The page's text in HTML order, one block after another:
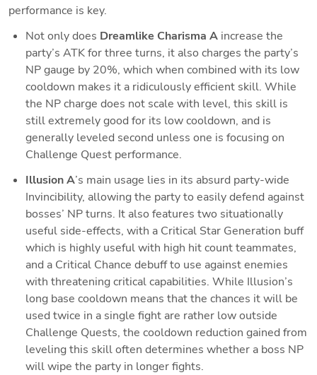
performance is key.
Not only does Dreamlike Charisma A increase the
party’s ATK for three turns, it also charges the party’s
NP gauge by 20%, which when combined with its low
cooldown makes it a ridiculously efficient skill. While
the NP charge does not scale with level, this skill is
still extremely good for its low cooldown, and is
generally leveled second unless one is focusing on
Challenge Quest performance.
Illusion A’s main usage lies in its absurd party-wide
Invincibility, allowing the party to easily defend against
bosses’ NP turns. It also features two situationally
useful side-effects, with a Critical Star Generation buff
which is highly useful with high hit count teammates,
and a Critical Chance debuff to use against enemies
with threatening critical capabilities. While Illusion’s
long base cooldown means that the chances it will be
used twice in a single fight are rather low outside
Challenge Quests, the cooldown reduction gained from
leveling this skill often determines whether a boss NP
will wipe the party in longer fights.